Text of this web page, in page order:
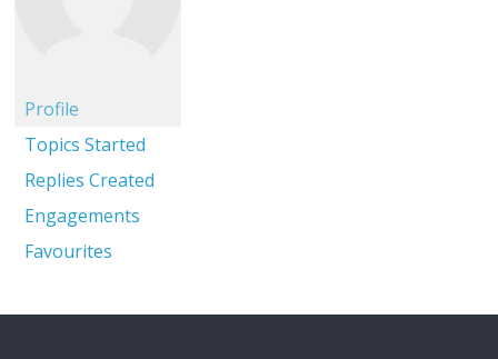
Profile
Topics Started
Replies Created
Engagements
Favourites